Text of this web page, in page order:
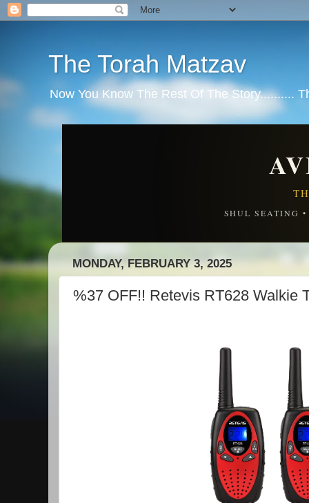
The Torah Matzav
Now You Know The Rest Of The Story..........
SHUL SEATING
MONDAY, FEBRUARY 3, 2025
%37 OFF!! Retevis RT628 Walkie